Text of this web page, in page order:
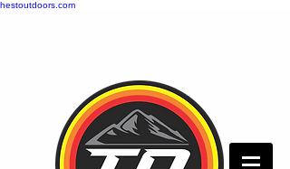
hestoutdoors.com